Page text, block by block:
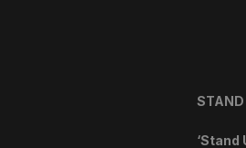
STAND
‘Stand